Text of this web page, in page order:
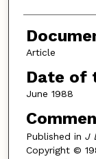
Article
Date of
June 1988
Published in J
Copyright ©